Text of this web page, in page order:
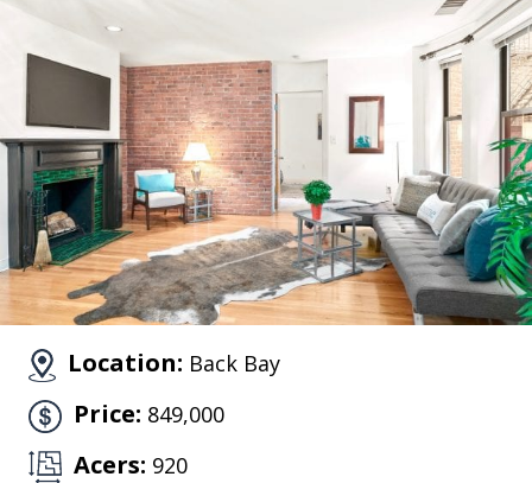
Location: Back Bay
Price: 849,000
Acers: 920